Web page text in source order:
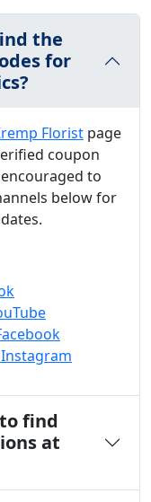
the
for
Florist page
coupon
to
below for
find
at